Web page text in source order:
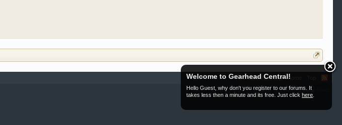
Welcome to Gearhead Central!
Hello Guest, why don't you register to our forums. It
takes less then a minute and its free. Just click here
Contact Us Help Home
Terms and Rules